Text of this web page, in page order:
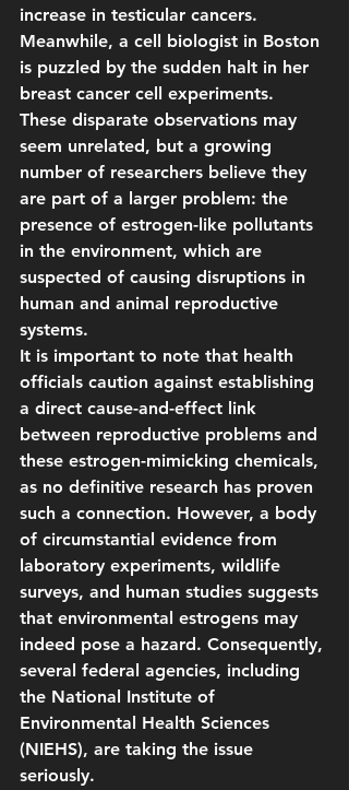
increase in testicular cancers.
Meanwhile, a cell biologist in Boston
is puzzled by the sudden halt in her
breast cancer cell experiments.
These disparate observations may
seem unrelated, but a growing
number of researchers believe they
are part of a larger problem: the
presence of estrogen-like pollutants
in the environment, which are
suspected of causing disruptions in
human and animal reproductive
systems.
It is important to note that health
officials caution against establishing
a direct cause-and-effect link
between reproductive problems and
these estrogen-mimicking chemicals,
as no definitive research has proven
such a connection. However, a body
of circumstantial evidence from
laboratory experiments, wildlife
surveys, and human studies suggests
that environmental estrogens may
indeed pose a hazard. Consequently,
several federal agencies, including
the National Institute of
Environmental Health Sciences
(NIEHS), are taking the issue
seriously.